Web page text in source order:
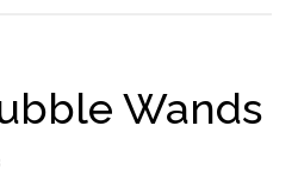
Notepad
Covers
Wands